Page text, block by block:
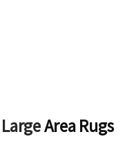
LargeArea Rugs